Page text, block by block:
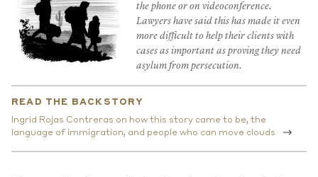
the phone or on videoconference.
Lawyers have said this has made it even
more difficult to help their clients with
cases as important as proving they need
asylum from persecution.
READ THE BACKSTORY
Ingrid Rojas Contreras on how this story came to be, the
language of immigration, and people who can move clouds